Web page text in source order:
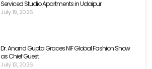
Serviced Studio Apartments in Udaipur
July 19, 2026
Dr. Anand Gupta Graces NIF Global Fashion Show
as Chief Guest
July 13, 2026